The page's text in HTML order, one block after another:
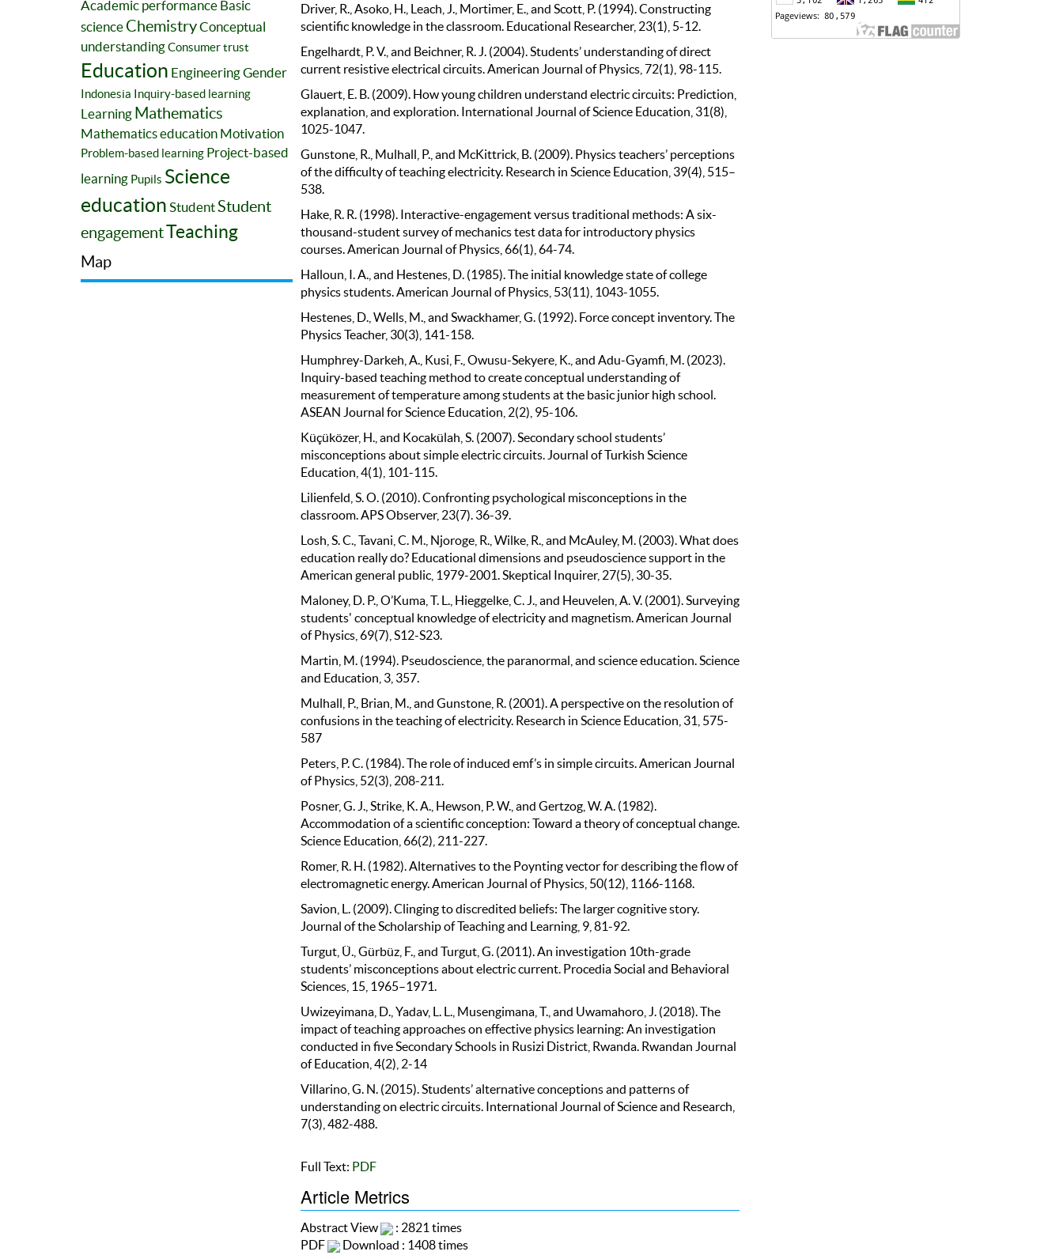
Academic performance Basic
science ChemistryConceptual
understandingConsumer trust
Education EngineeringGender
Indonesia Inquiry-based learning
Learning Mathematics
Mathematics education Motivation
Problem-based learning Project-based
learning Pupils Science
education StudentStudent
engagementTeaching
Map
Driver, R., Asoko, H., Leach, J., Mortimer, E., and Scott, P. (1994). Constructing
scientific knowledge in the classroom. Educational Researcher, 23(1), 5-12.
Engelhardt, P. V., and Beichner, R. J. (2004). Students’ understanding of direct
current resistive electrical circuits. American Journal of Physics, 72(1), 98-115.
Glauert, E. B. (2009). How young children understand electric circuits: Prediction,
explanation, and exploration. International Journal of Science Education, 31(8),
1025-1047.
Gunstone, R., Mulhall, P., and McKittrick, B. (2009). Physics teachers’ perceptions
of the difficulty of teaching electricity. Research in Science Education, 39(4), 515–
538.
Hake, R. R. (1998). Interactive-engagement versus traditional methods: A six-
thousand-student survey of mechanics test data for introductory physics
courses. American Journal of Physics, 66(1), 64-74.
Halloun, I. A., and Hestenes, D. (1985). The initial knowledge state of college
physics students. American Journal of Physics, 53(11), 1043-1055.
Hestenes, D., Wells, M., and Swackhamer, G. (1992). Force concept inventory. The
Physics Teacher, 30(3), 141-158.
Humphrey-Darkeh, A., Kusi, F., Owusu-Sekyere, K., and Adu-Gyamfi, M. (2023).
Inquiry-based teaching method to create conceptual understanding of
measurement of temperature among students at the basic junior high school.
ASEAN Journal for Science Education, 2(2), 95-106.
Küçüközer, H., and Kocakülah, S. (2007). Secondary school students’
misconceptions about simple electric circuits. Journal of Turkish Science
Education, 4(1), 101-115.
Lilienfeld, S. O. (2010). Confronting psychological misconceptions in the
classroom. APS Observer, 23(7). 36-39.
Losh, S. C., Tavani, C. M., Njoroge, R., Wilke, R., and McAuley, M. (2003). What does
education really do? Educational dimensions and pseudoscience support in the
American general public, 1979-2001. Skeptical Inquirer, 27(5), 30-35.
Maloney, D. P., O’Kuma, T. L., Hieggelke, C. J., and Heuvelen, A. V. (2001). Surveying
students' conceptual knowledge of electricity and magnetism. American Journal
of Physics, 69(7), S12-S23.
Martin, M. (1994). Pseudoscience, the paranormal, and science education. Science
and Education, 3, 357.
Mulhall, P., Brian, M., and Gunstone, R. (2001). A perspective on the resolution of
confusions in the teaching of electricity. Research in Science Education, 31, 575-
587
Peters, P. C. (1984). The role of induced emf’s in simple circuits. American Journal
of Physics, 52(3), 208-211.
Posner, G. J., Strike, K. A., Hewson, P. W., and Gertzog, W. A. (1982).
Accommodation of a scientific conception: Toward a theory of conceptual change.
Science Education, 66(2), 211-227.
Romer, R. H. (1982). Alternatives to the Poynting vector for describing the flow of
electromagnetic energy. American Journal of Physics, 50(12), 1166-1168.
Savion, L. (2009). Clinging to discredited beliefs: The larger cognitive story.
Journal of the Scholarship of Teaching and Learning, 9, 81-92.
Turgut, Ü., Gürbüz, F., and Turgut, G. (2011). An investigation 10th-grade
students’ misconceptions about electric current. Procedia Social and Behavioral
Sciences, 15, 1965–1971.
Uwizeyimana, D., Yadav, L. L., Musengimana, T., and Uwamahoro, J. (2018). The
impact of teaching approaches on effective physics learning: An investigation
conducted in five Secondary Schools in Rusizi District, Rwanda. Rwandan Journal
of Education, 4(2), 2-14
Villarino, G. N. (2015). Students’ alternative conceptions and patterns of
understanding on electric circuits. International Journal of Science and Research,
7(3), 482-488.
Full Text: PDF
Article Metrics
Abstract View
: 2821 times
PDF
Download : 1408 times